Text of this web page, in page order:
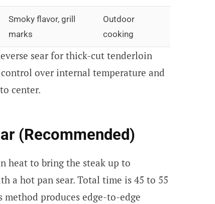
Smoky flavor, grill
marks
Outdoor
cooking
sear for thick-cut tenderloin
over internal temperature and
center.
(Recommended)
heat to bring the steak up to
a hot pan sear. Total time is 45 to 55
produces edge-to-edge